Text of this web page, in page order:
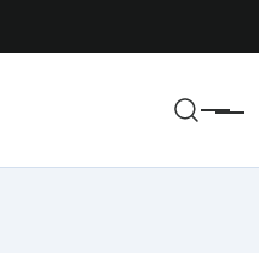
Menu